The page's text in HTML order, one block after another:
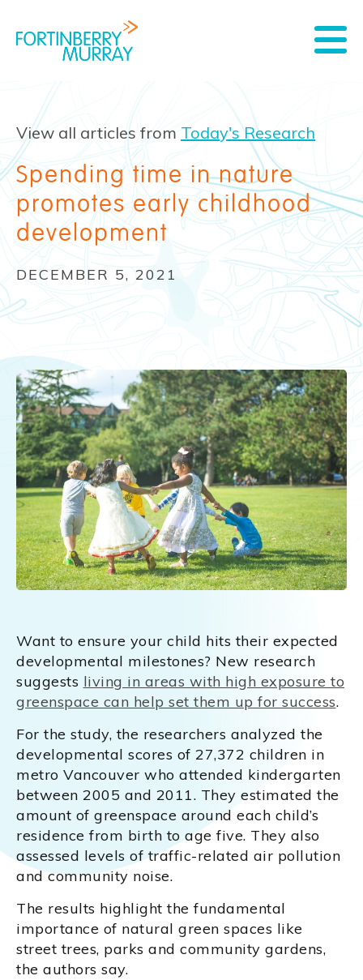
View all articles from Today's Research
Spending time in nature
promotes early childhood
development
DECEMBER 5, 2021
Want to ensure your child hits their expected
developmental milestones? New research
suggests living in areas with high exposure to
greenspace can help set them up for success.
For the study, the researchers analyzed the
developmental scores of 27,372 children in
metro Vancouver who attended kindergarten
between 2005 and 2011. They estimated the
amount of greenspace around each child’s
residence from birth to age five. They also
assessed levels of traffic-related air pollution
and community noise.
The results highlight the fundamental
importance of natural green spaces like
street trees, parks and community gardens,
the authors say.